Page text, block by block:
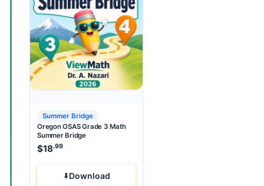
Summer Bridge
Oregon OSAS Grade 3 Math
Summer Bridge
$18.99
Download